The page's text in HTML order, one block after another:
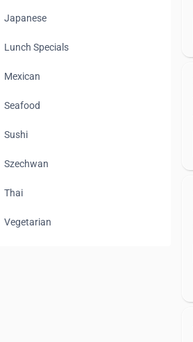
Japanese
Lunch Specials
Mexican
Seafood
Sushi
Szechwan
Thai
Vegetarian